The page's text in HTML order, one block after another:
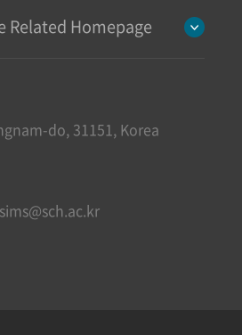
Related Homepage
do, 31151, Korea